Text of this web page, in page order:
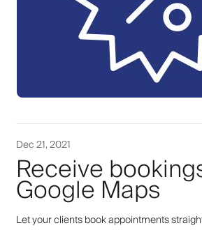
Dec 21, 2021
Receive
Google Maps
Let your clients book appointments